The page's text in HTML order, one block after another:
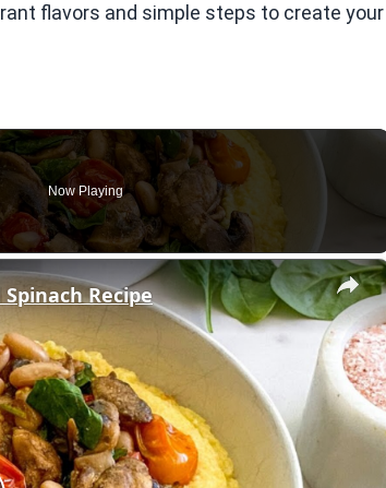
flavors and simple steps to create your
Now Playing
×
Recipe